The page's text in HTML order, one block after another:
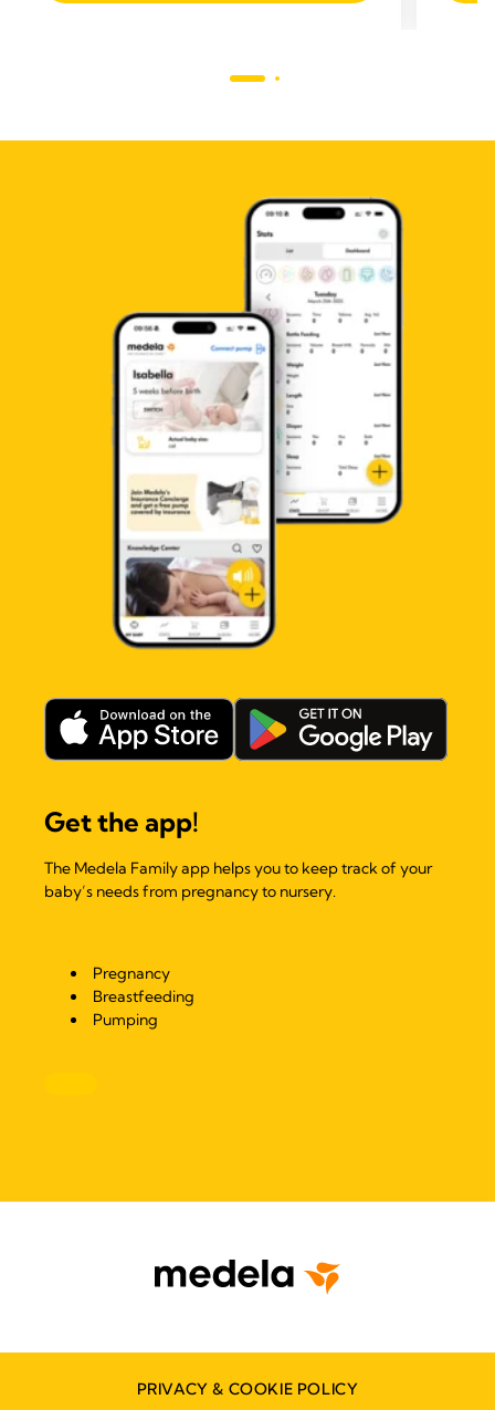
Get the app!
The Medela Family app helps you to keep track of your
baby’s needs from pregnancy to nursery.
Pregnancy
Breastfeeding
Pumping
PRIVACY & COOKIE POLICY